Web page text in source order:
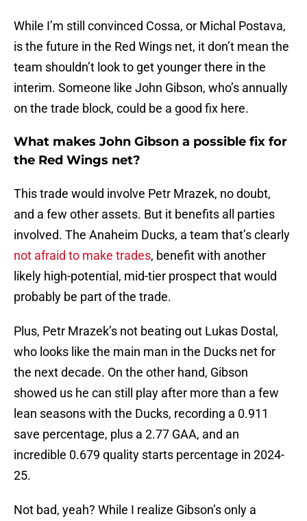
While I’m still convinced Cossa, or Michal Postava,
is the future in the Red Wings net, it don’t mean the
team shouldn’t look to get younger there in the
interim. Someone like John Gibson, who’s annually
on the trade block, could be a good fix here.
What makes John Gibson a possible fix for
the Red Wings net?
This trade would involve Petr Mrazek, no doubt,
and a few other assets. But it benefits all parties
involved. The Anaheim Ducks, a team that’s clearly
not afraid to make trades, benefit with another
likely high-potential, mid-tier prospect that would
probably be part of the trade.
Plus, Petr Mrazek’s not beating out Lukas Dostal,
who looks like the main man in the Ducks net for
the next decade. On the other hand, Gibson
showed us he can still play after more than a few
lean seasons with the Ducks, recording a 0.911
save percentage, plus a 2.77 GAA, and an
incredible 0.679 quality starts percentage in 2024-
25.
Not bad, yeah? While I realize Gibson’s only a